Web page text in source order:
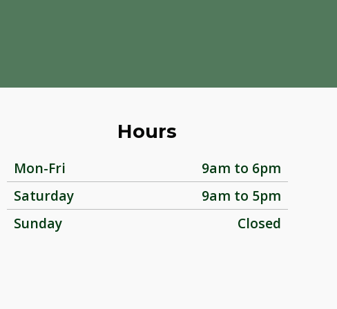
Hours
Mon-Fri
9am to 6pm
Saturday
9am to 5pm
Sunday
Closed